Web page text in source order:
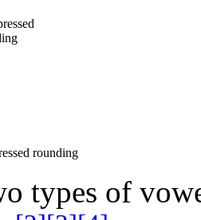
rounding
types of